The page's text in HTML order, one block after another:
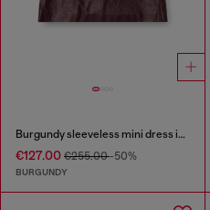
Burgundy sleeveless mini dress in coated fabric
€127.00 €255.00-50%
BURGUNDY